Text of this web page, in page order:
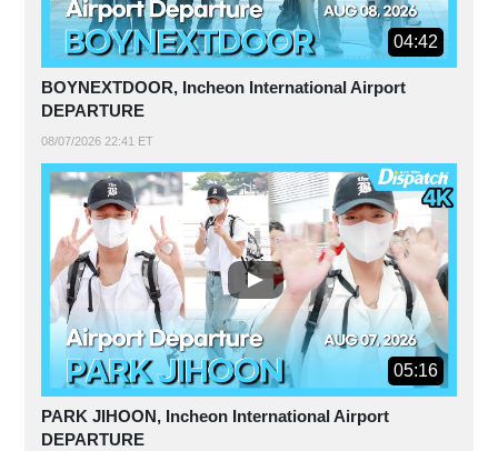
04:42
BOYNEXTDOOR, Incheon International Airport
DEPARTURE
08/07/2026 22:41 ET
05:16
PARK JIHOON, Incheon International Airport
DEPARTURE